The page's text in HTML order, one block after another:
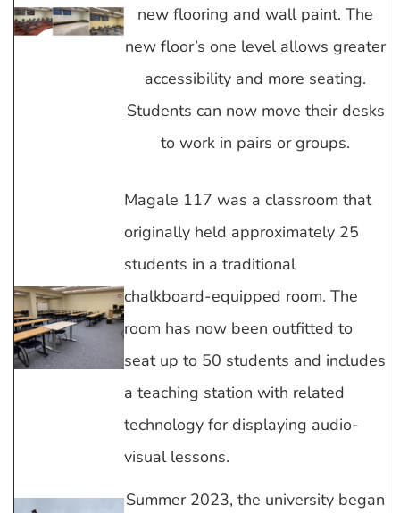
new flooring and wall paint. The
new floor’s one level allows greater
accessibility and more seating.
Students can now move their desks
to work in pairs or groups.
Magale 117 was a classroom that
originally held approximately 25
students in a traditional
chalkboard-equipped room. The
room has now been outfitted to
seat up to 50 students and includes
a teaching station with related
technology for displaying audio-
visual lessons.
Summer 2023, the university began